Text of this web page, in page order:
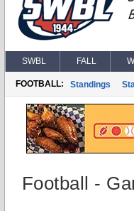
SWBL FALL
FOOTBALL: Standings
Football -